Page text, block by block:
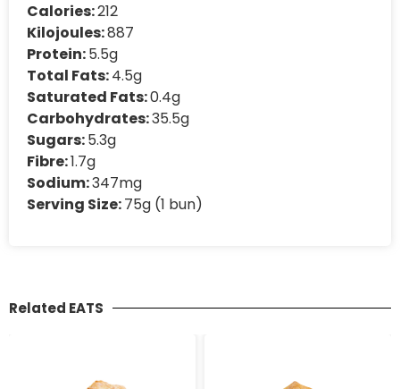
Calories:212
Kilojoules:887
Protein:5.5g
Total Fats:4.5g
Saturated Fats:0.4g
Carbohydrates:35.5g
Sugars:5.3g
Fibre:1.7g
Sodium:347mg
Serving Size:75g (1 bun)
Related EATS